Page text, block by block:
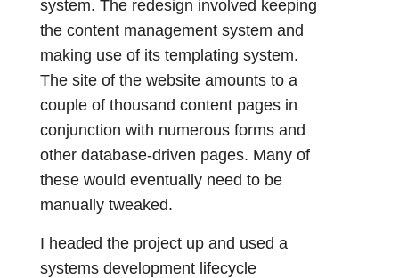
system. The redesign involved keeping
the content management system and
making use of its templating system.
The site of the website amounts to a
couple of thousand content pages in
conjunction with numerous forms and
other database-driven pages. Many of
these would eventually need to be
manually tweaked.
I headed the project up and used a
systems development lifecycle